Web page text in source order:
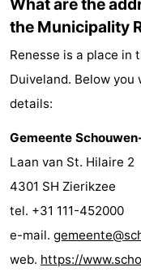
What are the
the Municipality
Renesse is a place in
Duiveland. Below
details:
Gemeente
Laan van St. Hilaire 2
4301 SH Zierikzee
tel. +31 111-452000
e-mail.
web. https://